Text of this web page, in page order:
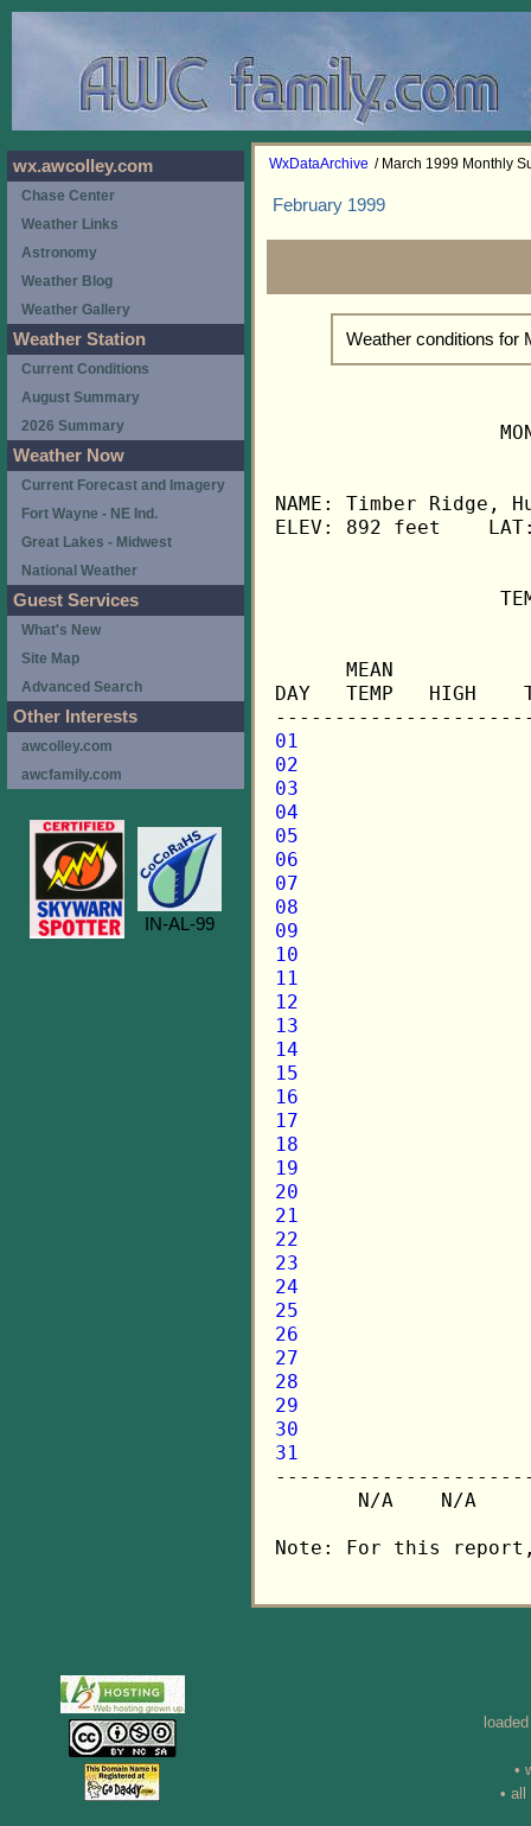
WxDataArchive / March 1999 Monthly
February 1999
Weather conditions for
NAME: Timber
ELEV: 892 feet
MEAN
DAY   TEMP   HIGH
01
02
03
04
05
06
07
08
09
10
11
12
13
14
15
16
17
18
19
20
21
22
23
24
25
26
27
28
29
30
31
N/A    N/A
Note: For this
wx.awcolley.com
Chase Center
Weather Links
Astronomy
Weather Blog
Weather Gallery
Weather Station
Current Conditions
August Summary
2026 Summary
Weather Now
Current Forecast and Imagery
Fort Wayne - NE Ind.
Great Lakes - Midwest
National Weather
Guest Services
What's New
Site Map
Advanced Search
Other Interests
awcolley.com
awcfamily.com
IN-AL-99
•
•